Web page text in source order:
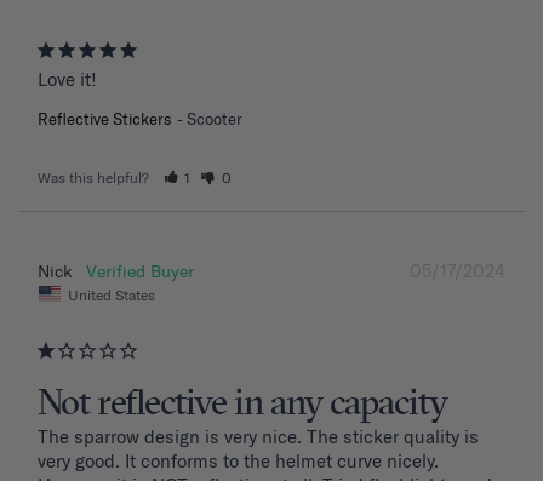
Love it!
Reflective Stickers Scooter
Was this helpful? 1 0
05/17/2024
Nick
United States
Not reflective in any capacity
The sparrow design is very nice. The sticker quality is
very good. It conforms to the helmet curve nicely.